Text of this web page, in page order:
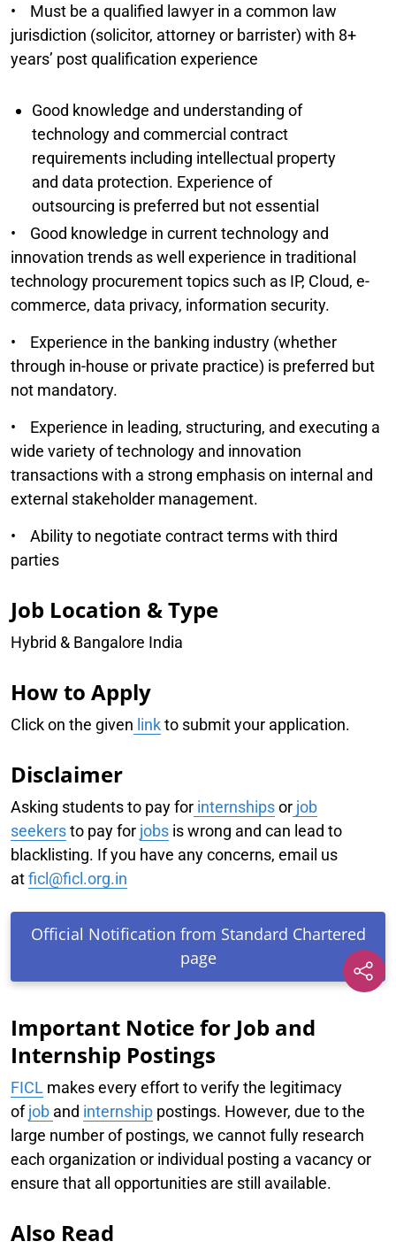
• Must be a qualified lawyer in a common law
jurisdiction (solicitor, attorney or barrister) with 8+
years’ post qualification experience
Good knowledge and understanding of
technology and commercial contract
requirements including intellectual property
and data protection. Experience of
outsourcing is preferred but not essential
• Good knowledge in current technology and
innovation trends as well experience in traditional
technology procurement topics such as IP, Cloud, e-
commerce, data privacy, information security.
• Experience in the banking industry (whether
through in-house or private practice) is preferred but
not mandatory.
• Experience in leading, structuring, and executing a
wide variety of technology and innovation
transactions with a strong emphasis on internal and
external stakeholder management.
• Ability to negotiate contract terms with third
parties
Job Location & Type
Hybrid & Bangalore India
How to Apply
Click on the given linkto submit your application.
Disclaimer
Asking students to pay for internshipsor job
seekersto pay for jobs is wrong and can lead to
blacklisting. If you have any concerns, email us
atficl@ficl.org.in
Official Notification from Standard Chartered
page
Important Notice for Job and
Internship Postings
FICL makes every effort to verify the legitimacy
ofjob and internship postings. However, due to the
large number of postings, we cannot fully research
each organization or individual posting a vacancy or
ensure that all opportunities are still available.
Also Read